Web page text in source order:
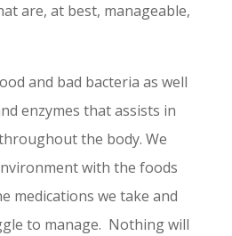
are, at best, manageable,
and bad bacteria as well
enzymes that assists in
the body. We
with the foods
medications we take and
to manage. Nothing will